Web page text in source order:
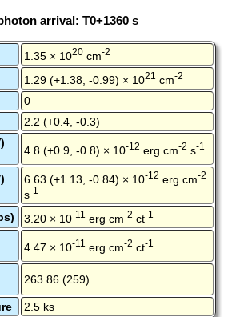
arrival: T0+1360 s
1.35 × 1020 cm-2
1.29 (+1.38, -0.99) × 1021 cm-2
0
2.2 (+0.4, -0.3)
4.8 (+0.9, -0.8) × 10-12 erg cm-2 s-1
6.63 (+1.13, -0.84) × 10-12 erg cm-2
s-1
3.20 × 10-11 erg cm-2 ct-1
4.47 × 10-11 erg cm-2 ct-1
263.86 (259)
2.5 ks